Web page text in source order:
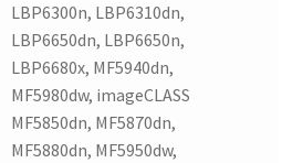
LBP6300n, LBP6310dn,
LBP6650dn, LBP6650n,
LBP6680x, MF5940dn,
MF5980dw, imageCLASS
MF5850dn, MF5870dn,
MF5880dn, MF5950dw,